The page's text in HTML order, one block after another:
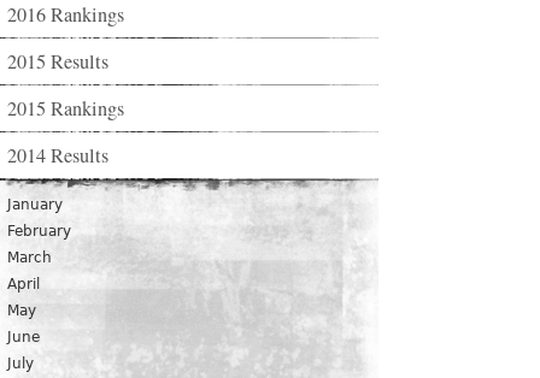
2016 Rankings
2015 Results
2015 Rankings
2014 Results
January
February
March
April
May
June
July